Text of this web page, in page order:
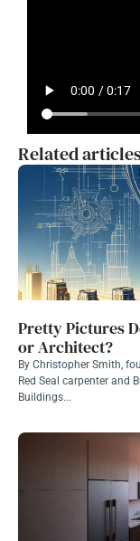
Related
Pretty Pictures
or Architect?
By Christopher Smith,
Red Seal carpenter and
Buildings...